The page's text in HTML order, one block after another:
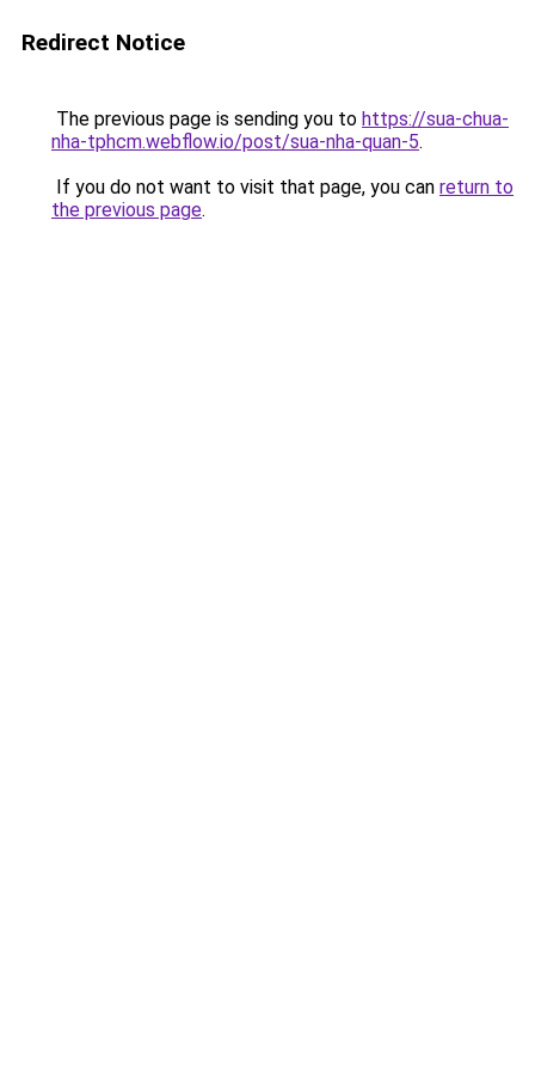
Redirect Notice
The previous page is sending you to https://sua-chua-
nha-tphcm.webflow.io/post/sua-nha-quan-5.
If you do not want to visit that page, you can return to
the previous page.